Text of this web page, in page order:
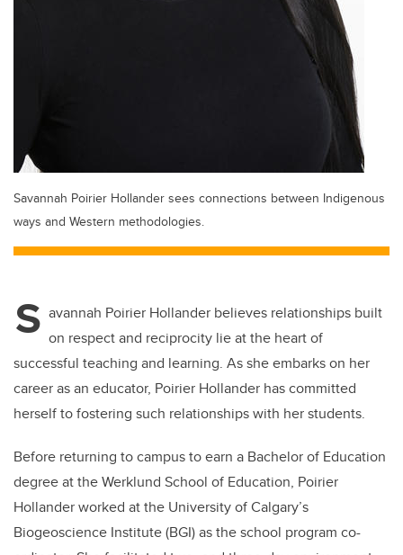
Savannah Poirier Hollander sees connections between Indigenous
ways and Western methodologies.
S avannah Poirier Hollander believes relationships built
on respect and reciprocity lie at the heart of
successful teaching and learning. As she embarks on her
career as an educator, Poirier Hollander has committed
herself to fostering such relationships with her students.
Before returning to campus to earn a Bachelor of Education
degree at the Werklund School of Education, Poirier
Hollander worked at the University of Calgary’s
Biogeoscience Institute (BGI) as the school program co-